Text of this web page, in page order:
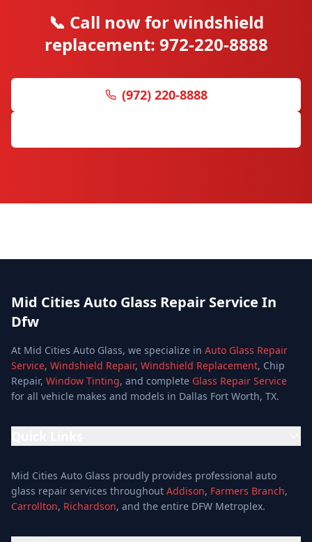
📞 Call now for windshield
replacement: 972-220-8888
(972) 220-8888
Mid Cities Auto Glass Repair Service In
Dfw
At Mid Cities Auto Glass, we specialize in Auto Glass Repair
Service, Windshield Repair, Windshield Replacement, Chip
Repair, Window Tinting, and complete Glass Repair Service
for all vehicle makes and models in Dallas Fort Worth, TX.
Services
Services
Mid Cities Auto Glass proudly provides professional auto
glass repair services throughout Addison, Farmers Branch,
Carrollton, Richardson, and the entire DFW Metroplex.